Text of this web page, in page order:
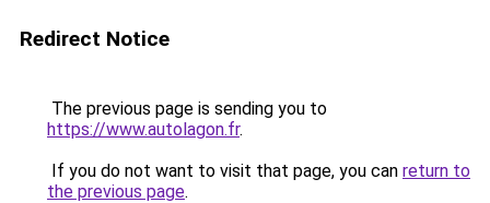
Redirect Notice
The previous page is sending you to
https://www.autolagon.fr.
If you do not want to visit that page, you can return to
the previous page.